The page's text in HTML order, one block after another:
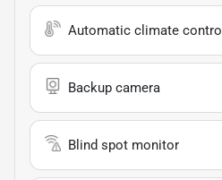
Automatic climate control
Backup camera
Blind spot monitor